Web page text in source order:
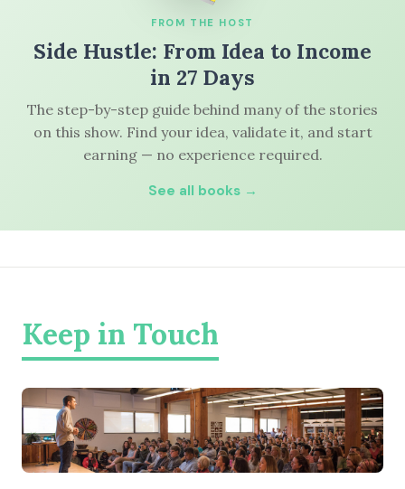
FROM THE HOST
Side Hustle: From Idea to Income
in 27 Days
The step-by-step guide behind many of the stories
on this show. Find your idea, validate it, and start
earning — no experience required.
See all books →
Keep in Touch